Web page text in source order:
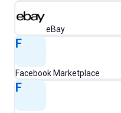
eBay
F
Facebook Marketplace
F